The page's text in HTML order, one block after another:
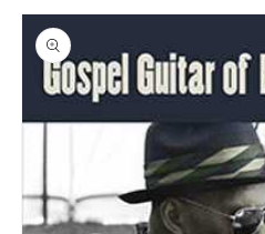
Skip to
product
information